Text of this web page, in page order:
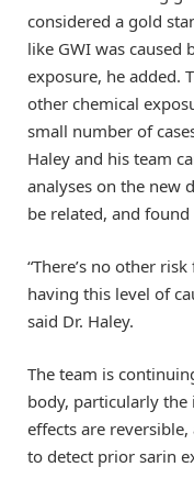
considered a gold
like GWI was
exposure, he added.
other chemical
small number of
Haley and his team
analyses on the new
be related, and
“There’s no other
having this level of
said Dr. Haley.
The team is
body, particularly
effects are
to detect prior sarin